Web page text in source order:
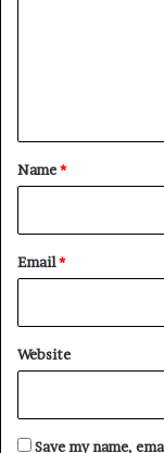
*
Name*
Email*
Website
Save my name,